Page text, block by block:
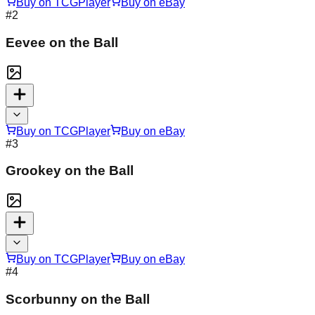
Buy on TCGPlayer
Buy on eBay
#2
Eevee on the Ball
Buy on TCGPlayer
Buy on eBay
#3
Grookey on the Ball
Buy on TCGPlayer
Buy on eBay
#4
Scorbunny on the Ball